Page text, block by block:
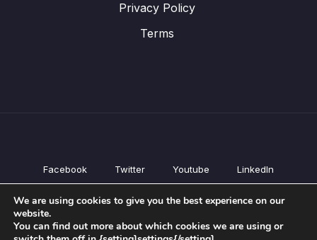
Privacy Policy
Terms
Facebook Twitter Youtube LinkedIn
All Products
Courses
We are using cookies to give you the best experience on our
website.
You can find out more about which cookies we are using or